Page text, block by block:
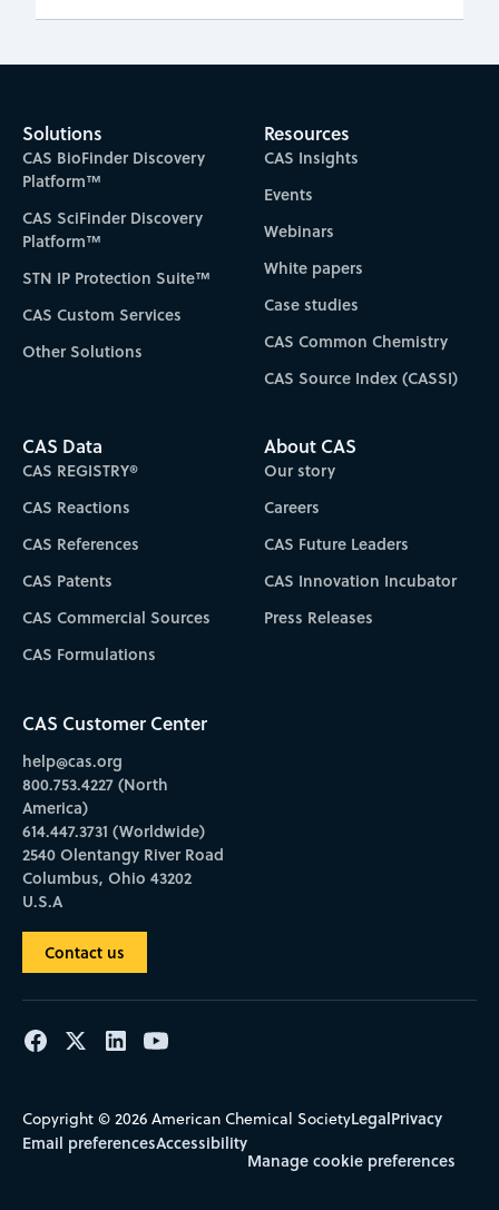
Solutions
CAS BioFinder Discovery
Platform™
CAS SciFinder Discovery
Platform™
STN IP Protection Suite™
CAS Custom Services
Other Solutions
Resources
CAS Insights
Events
Webinars
White papers
Case studies
CAS Common Chemistry
CAS Source Index (CASSI)
CAS Data
CAS REGISTRY®
CAS Reactions
CAS References
CAS Patents
CAS Commercial Sources
CAS Formulations
About CAS
Our story
Careers
CAS Future Leaders
CAS Innovation Incubator
Press Releases
CAS Customer Center
help@cas.org
800.753.4227 (North
America)
614.447.3731 (Worldwide)
2540 Olentangy River Road
Columbus, Ohio 43202
U.S.A
Contact us
Copyright © 2026 American Chemical SocietyLegalPrivacy
Email preferencesAccessibility
Manage cookie preferences